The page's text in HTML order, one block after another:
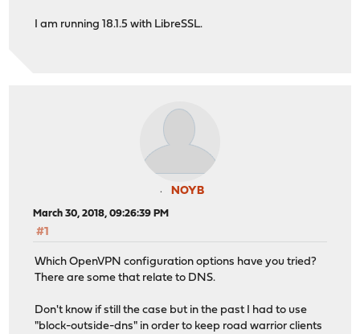
I am running 18.1.5 with LibreSSL.
NOYB
March 30, 2018, 09:26:39 PM
#1
Which OpenVPN configuration options have you tried?
There are some that relate to DNS.
Don't know if still the case but in the past I had to use
"block-outside-dns" in order to keep road warrior clients